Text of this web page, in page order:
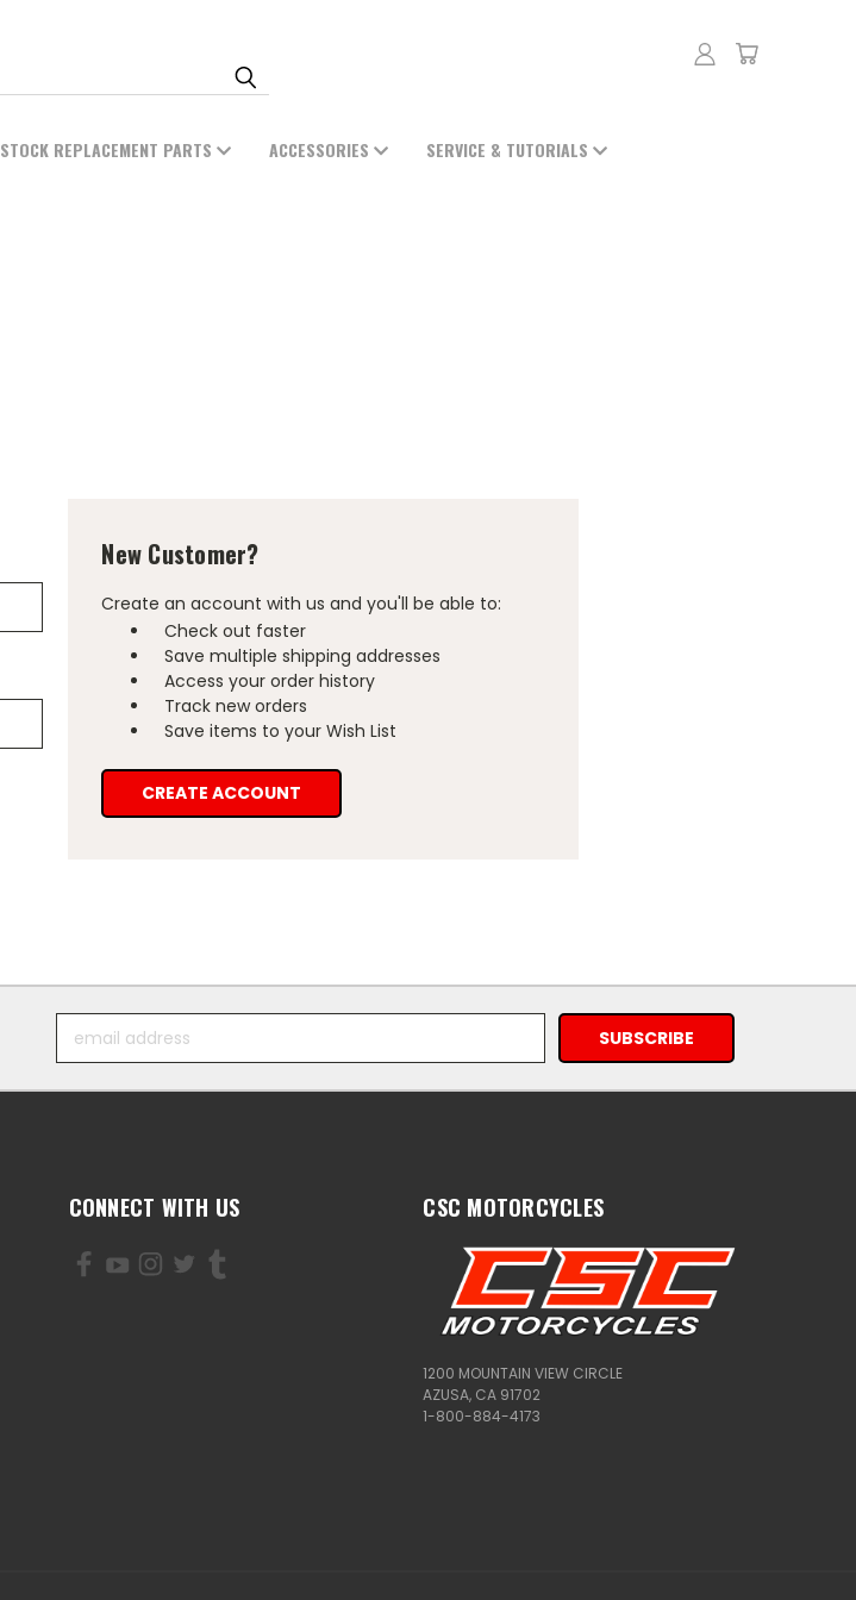
STOCK REPLACEMENT PARTS ACCESSORIES SERVICE & TUTORIALS
New Customer?
Create an account with us and you'll be able to:
Check out faster
Save multiple shipping addresses
Access your order history
Track new orders
Save items to your Wish List
CREATE ACCOUNT
Address
CONNECT WITH US CSC MOTORCYCLES
1200 MOUNTAIN VIEW CIRCLE
AZUSA, CA 91702
1-800-884-4173